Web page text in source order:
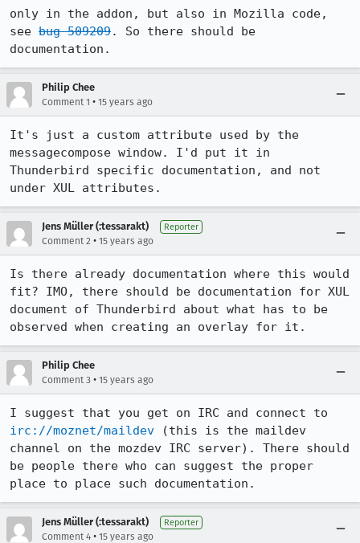
only in the addon, but also in Mozilla code,
see bug 509209. So there should be
documentation.
Philip Chee
Comment 1 • 15 years ago
It's just a custom attribute used by the
messagecompose window. I'd put it in
Thunderbird specific documentation, and not
under XUL attributes.
Jens Müller (:tessarakt) Reporter
Comment 2 • 15 years ago
Is there already documentation where this would
fit? IMO, there should be documentation for XUL
document of Thunderbird about what has to be
observed when creating an overlay for it.
Philip Chee
Comment 3 • 15 years ago
irc://moznet/maildev (this is the maildev
channel on the mozdev IRC server). There should
be people there who can suggest the proper
place to place such documentation.
Jens Müller (:tessarakt) Reporter
Comment 4 • 15 years ago